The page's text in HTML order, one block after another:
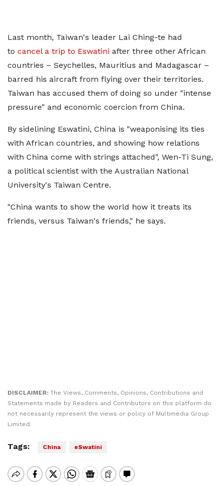
Last month, Taiwan's leader Lai Ching-te had
to cancel a trip to Eswatini after three other African
countries – Seychelles, Mauritius and Madagascar –
barred his aircraft from flying over their territories.
Taiwan has accused them of doing so under "intense
pressure" and economic coercion from China.
By sidelining Eswatini, China is "weaponising its ties
with African countries, and showing how relations
with China come with strings attached", Wen-Ti Sung,
a political scientist with the Australian National
University's Taiwan Centre.
"China wants to show the world how it treats its
friends, versus Taiwan's friends," he says.
DISCLAIMER: The Views, Comments, Opinions, Contributions and
Statements made by Readers and Contributors on this platform do
not necessarily represent the views or policy of Multimedia Group
Limited.
Tags: China eSwatini